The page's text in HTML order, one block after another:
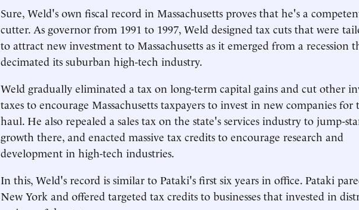
Sure, Weld's own fiscal record in Massachusetts proves that he's a
cutter. As governor from 1991 to 1997, Weld designed tax cuts that were
to attract new investment to Massachusetts as it emerged from a recession
decimated its suburban high-tech industry.
Weld gradually eliminated a tax on long-term capital gains and cut other
taxes to encourage Massachusetts taxpayers to invest in new companies for
haul. He also repealed a sales tax on the state's services industry to jump-
growth there, and enacted massive tax credits to encourage research and
development in high-tech industries.
In this, Weld's record is similar to Pataki's first six years in office. Pataki
New York and offered targeted tax credits to businesses that invested in